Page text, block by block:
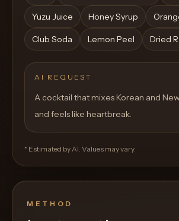
Yuzu Juice Honey Syrup
Club Soda Lemon Peel Dried
AI REQUEST
A cocktail that mixes Korean and
and feels like heartbreak.
* Estimated by AI. Values may vary.
METHOD